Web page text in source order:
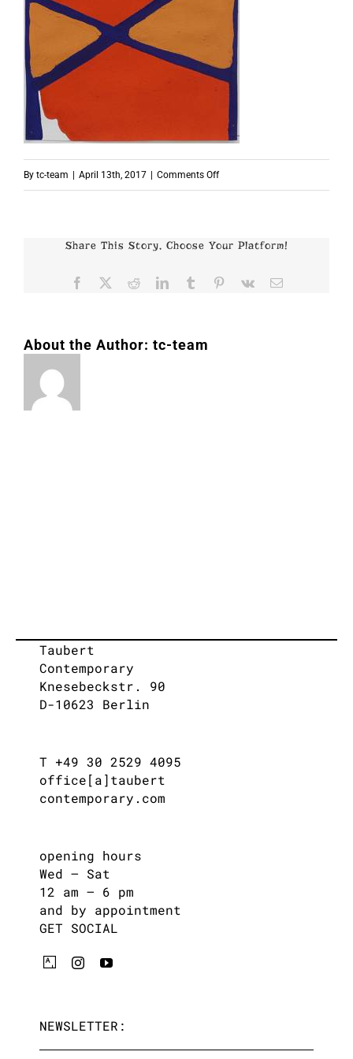
By tc-team April 13th, 2017 Comments Offon
Share This Story, Choose Your Platform!
Facebook RedditLinkedInTumblr Pinterest
Vk Email
About the Author: tc-team
Taubert
Contemporary
Knesebeckstr. 90
D-10623 Berlin
T +49 30 2529 4095
office[a]taubert
contemporary.com
opening hours
Wed – Sat
12 am – 6 pm
and by appointment
GET SOCIAL
NEWSLETTER: